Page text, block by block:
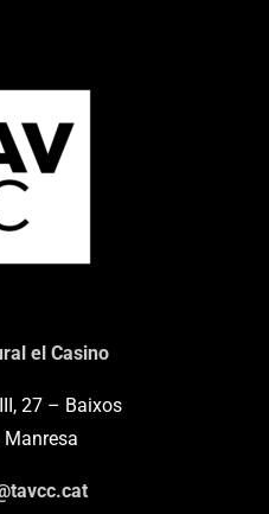
el Casino
27 – Baixos